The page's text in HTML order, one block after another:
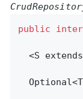
public
<S